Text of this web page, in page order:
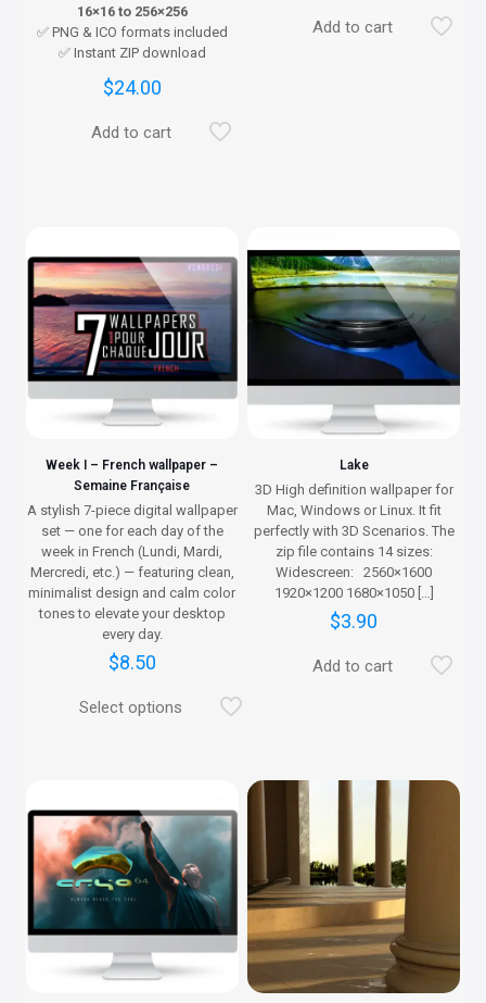
16×16 to 256×256
✅ PNG & ICO formats included
✅ Instant ZIP download
$24.00
Add to cart
Add to cart
Week I – French wallpaper –
Semaine Française
A stylish 7-piece digital wallpaper
set — one for each day of the
week in French (Lundi, Mardi,
Mercredi, etc.) — featuring clean,
minimalist design and calm color
tones to elevate your desktop
every day.
$8.50
Select options
This
The
options
may
be
chosen
product
Lake
3D High definition wallpaper for
Mac, Windows or Linux. It fit
perfectly with 3D Scenarios. The
zip file contains 14 sizes:
Widescreen: 2560×1600
1920×1200 1680×1050[…]
$3.90
Add to cart